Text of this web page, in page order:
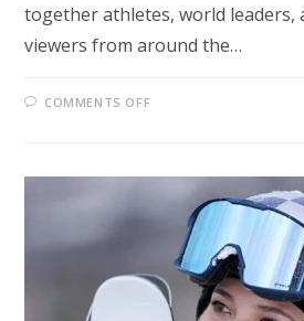
together athletes, world leaders,
viewers from around the…
COMMENTS OFF
OLYMPICS
CEREMONY
STUNS
WORLD
WITH
HISTORIC
DUAL
FLAME
MOMENT